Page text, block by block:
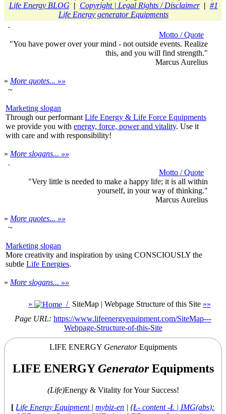
Life Energy BLOG | Copyright | Legal Rights / Disclaimer | #1
Life Energy generator Equipments
.
Motto / Quote
"You have power over your mind - not outside events. Realize
this, and you will find strength."
Marcus Aurelius
» More quotes... »»
~
Marketing slogan
Through our performant Life Energy & Life Force Equipments
we provide you with energy, force, power and vitality. Use it
with care and with responsibility!
» More slogans... »»
.
Motto / Quote
"Very little is needed to make a happy life; it is all within
yourself, in your way of thinking."
Marcus Aurelius
» More quotes... »»
~
Marketing slogan
More creativity and inspiration by using CONSCIOUSLY the
subtle Life Energies.
» More slogans... »»
» / SiteMap | Webpage Structure of this Site »»
Page URL: https://www.lifeenergyequipment.com/SiteMap---
Webpage-Structure-of-this-Site
LIFE ENERGY GeneratorEquipments
LIFE ENERGYGeneratorEquipments
(Life)Energy & Vitality for Your Success!
[ Life Energy Equipment |mybiz-en | {Ł- content -Ł | IMG(abs):